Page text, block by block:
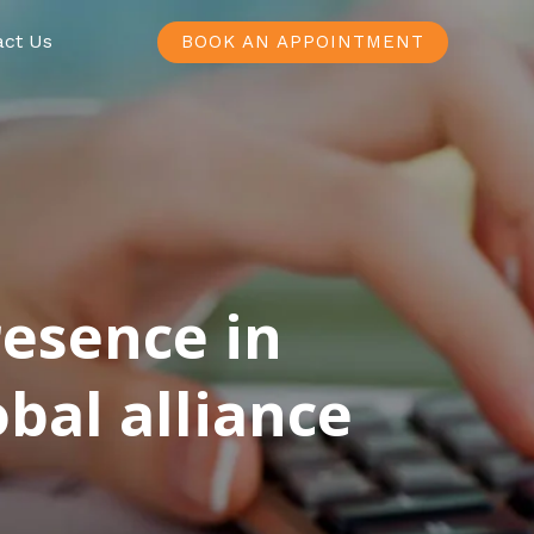
Us BOOK AN APPOINTMENT
in
alliance